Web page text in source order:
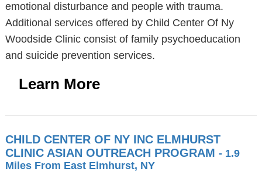
emotional disturbance and people with trauma.
Additional services offered by Child Center Of Ny
Woodside Clinic consist of family psychoeducation
and suicide prevention services.
Learn More
CHILD CENTER OF NY INC ELMHURST
CLINIC ASIAN OUTREACH PROGRAM - 1.9
Miles From East Elmhurst, NY